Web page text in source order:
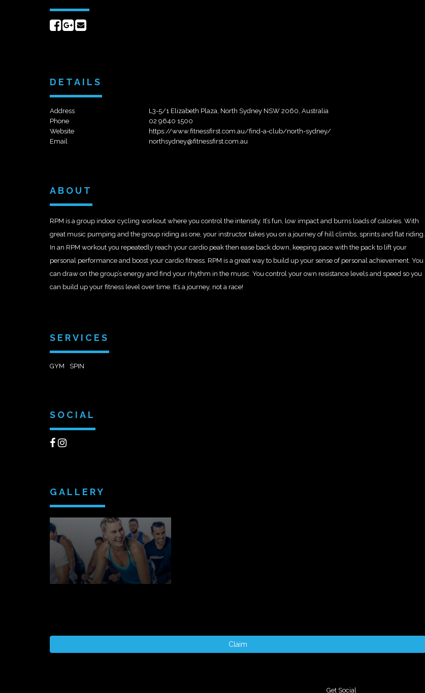
ShareShare
DETAILS
Address
L3-5/1 Elizabeth Plaza, North Sydney NSW 2060, Australia
Phone
02 9640 1500
Website
https://www.fitnessfirst.com.au/find-a-club/north-sydney/
Email
northsydney@fitnessfirst.com.au
ABOUT
RPM is a group indoor cycling workout where you control the intensity. It’s fun, low impact and burns loads of calories. With
great music pumping and the group riding as one, your instructor takes you on a journey of hill climbs, sprints and flat riding.
In an RPM workout you repeatedly reach your cardio peak then ease back down, keeping pace with the pack to lift your
personal performance and boost your cardio fitness. RPM is a great way to build up your sense of personal achievement. You
can draw on the group’s energy and find your rhythm in the music. You control your own resistance levels and speed so you
can build up your fitness level over time. It’s a journey, not a race!
SERVICES
GYM SPIN
SOCIAL
GALLERY
Claim
Get Social